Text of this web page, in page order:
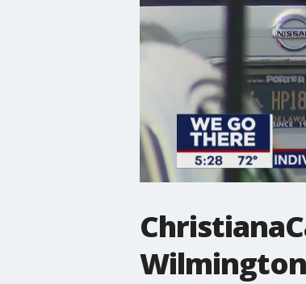
Wilmington